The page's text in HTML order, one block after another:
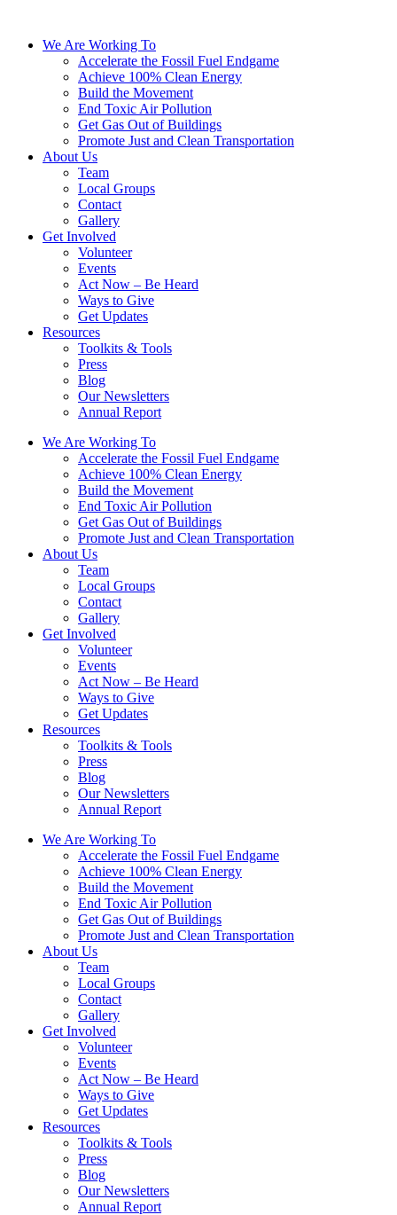
We Are Working To
Accelerate the Fossil Fuel Endgame
Achieve 100% Clean Energy
Build the Movement
End Toxic Air Pollution
Get Gas Out of Buildings
Promote Just and Clean Transportation
About Us
Team
Local Groups
Contact
Gallery
Get Involved
Volunteer
Events
Act Now – Be Heard
Ways to Give
Get Updates
Resources
Toolkits & Tools
Press
Blog
Our Newsletters
Annual Report
We Are Working To
Accelerate the Fossil Fuel Endgame
Achieve 100% Clean Energy
Build the Movement
End Toxic Air Pollution
Get Gas Out of Buildings
Promote Just and Clean Transportation
About Us
Team
Local Groups
Contact
Gallery
Get Involved
Volunteer
Events
Act Now – Be Heard
Ways to Give
Get Updates
Resources
Toolkits & Tools
Press
Blog
Our Newsletters
Annual Report
We Are Working To
Accelerate the Fossil Fuel Endgame
Achieve 100% Clean Energy
Build the Movement
End Toxic Air Pollution
Get Gas Out of Buildings
Promote Just and Clean Transportation
About Us
Team
Local Groups
Contact
Gallery
Get Involved
Volunteer
Events
Act Now – Be Heard
Ways to Give
Get Updates
Resources
Toolkits & Tools
Press
Blog
Our Newsletters
Annual Report